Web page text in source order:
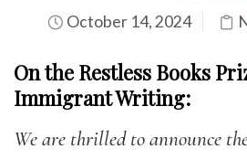
October 14, 2024
On the Restless Books
ImmigrantWriting:
We are thrilled to announce